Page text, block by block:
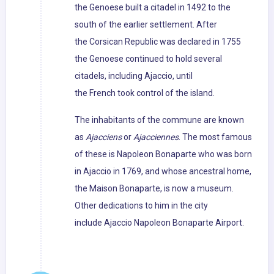
the Genoese built a citadel in 1492 to the
south of the earlier settlement. After
the Corsican Republic was declared in 1755
the Genoese continued to hold several
citadels, including Ajaccio, until
the French took control of the island.
The inhabitants of the commune are known
as Ajacciensor Ajacciennes. The most famous
of these is Napoleon Bonaparte who was born
in Ajaccio in 1769, and whose ancestral home,
the Maison Bonaparte, is now a museum.
Other dedications to him in the city
include Ajaccio Napoleon Bonaparte Airport.